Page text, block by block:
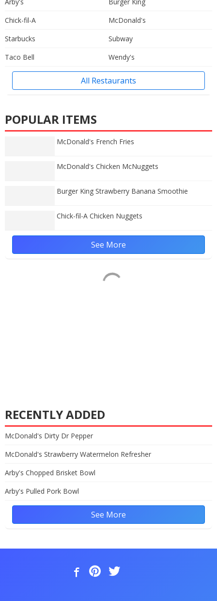
Chick-fil-A
McDonald's
Starbucks
Subway
Taco Bell
Wendy's
All Restaurants
POPULAR ITEMS
McDonald's French Fries
McDonald's Chicken McNuggets
Burger King Strawberry Banana Smoothie
Chick-fil-A Chicken Nuggets
See More
RECENTLY ADDED
McDonald's Dirty Dr Pepper
McDonald's Strawberry Watermelon Refresher
Arby's Chopped Brisket Bowl
Arby's Pulled Pork Bowl
See More